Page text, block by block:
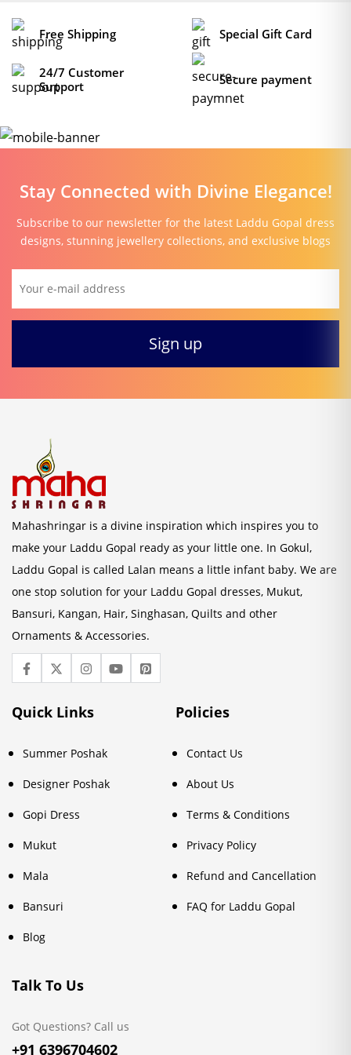
Free Shipping Special Gift Card
24/7 Customer
Support
Secure payment
Stay Connected with Divine Elegance!
Subscribe to our newsletter for the latest Laddu Gopal dress
designs, stunning jewellery collections, and exclusive blogs
Mahashringar is a divine inspiration which inspires you to
make your Laddu Gopal ready as your little one. In Gokul,
Laddu Gopal is called Lalan means a little infant baby. We are
one stop solution for your Laddu Gopal dresses, Mukut,
Bansuri, Kangan, Hair, Singhasan, Quilts and other
Ornaments & Accessories.
Quick Links
Summer Poshak
Designer Poshak
Gopi Dress
Mukut
Mala
Bansuri
Blog
Policies
Contact Us
About Us
Terms & Conditions
Privacy Policy
Refund and Cancellation
FAQ for Laddu Gopal
Talk To Us
Got Questions? Call us
+91 6396704602